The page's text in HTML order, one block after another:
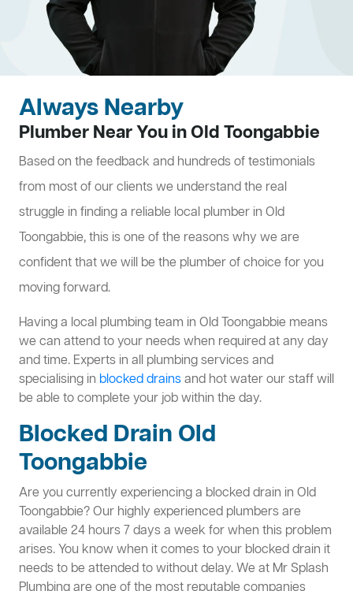
Always Nearby
Plumber Near You in Old Toongabbie
Based on the feedback and hundreds of testimonials
from most of our clients we understand the real
struggle in finding a reliable local plumber in Old
Toongabbie, this is one of the reasons why we are
confident that we will be the plumber of choice for you
moving forward.
Having a local plumbing team in Old Toongabbie means
we can attend to your needs when required at any day
and time. Experts in all plumbing services and
specialising in blocked drainsand hot water our staff will
be able to complete your job within the day.
Blocked Drain Old
Toongabbie
Are you currently experiencing a blocked drain in Old
Toongabbie? Our highly experienced plumbers are
available 24 hours 7 days a week for when this problem
arises. You know when it comes to your blocked drain it
needs to be attended to without delay. We at Mr Splash